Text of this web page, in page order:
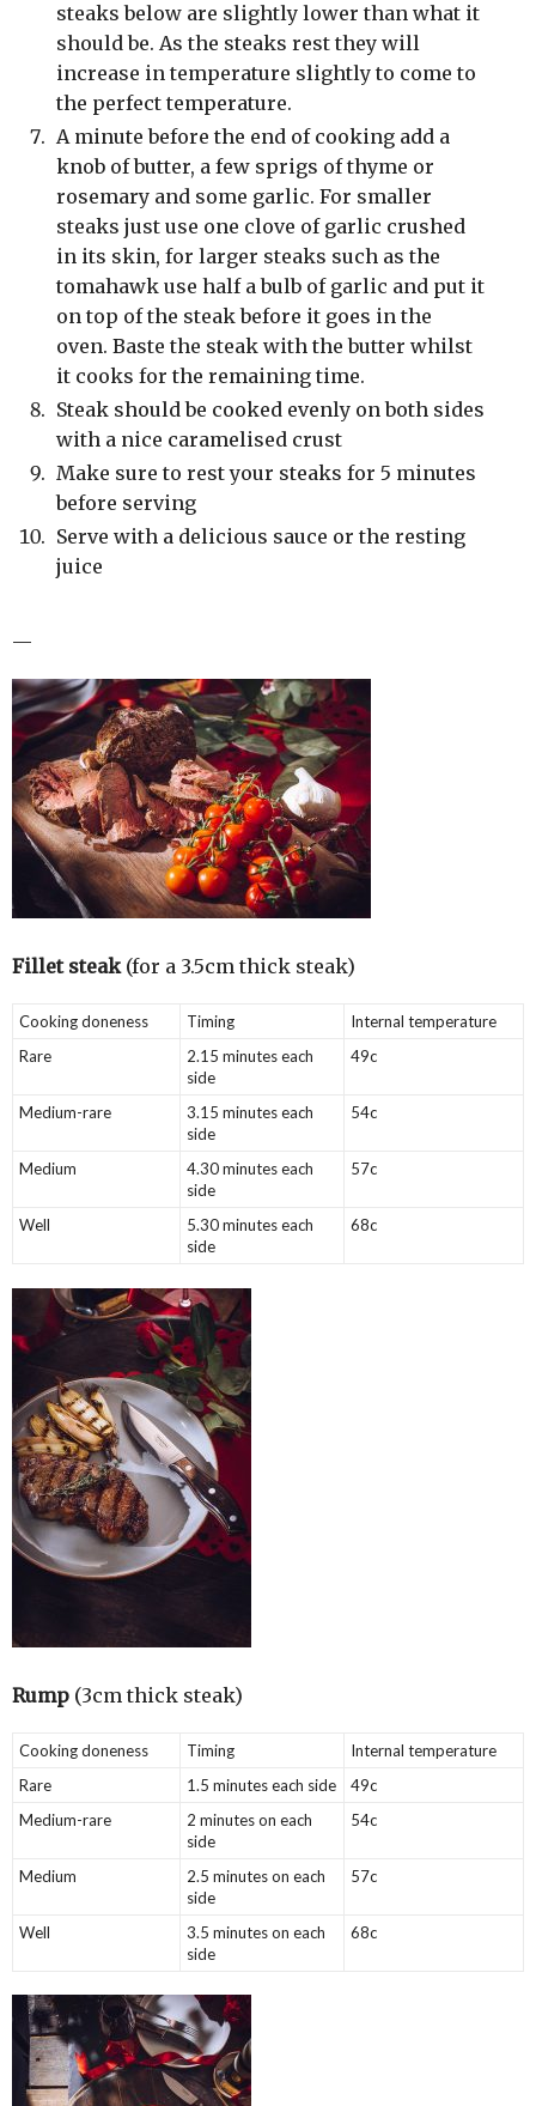
steaks below are slightly lower than what it
should be. As the steaks rest they will
increase in temperature slightly to come to
the perfect temperature.
A minute before the end of cooking add a
knob of butter, a few sprigs of thyme or
rosemary and some garlic. For smaller
steaks just use one clove of garlic crushed
in its skin, for larger steaks such as the
tomahawk use half a bulb of garlic and put it
on top of the steak before it goes in the
oven. Baste the steak with the butter whilst
it cooks for the remaining time.
Steak should be cooked evenly on both sides
with a nice caramelised crust
Make sure to rest your steaks for 5 minutes
before serving
Serve with a delicious sauce or the resting
juice
—
Fillet steak(for a 3.5cm thick steak)
Cooking doneness Timing
Internal temperature
Rare
2.15 minutes each
side
49c
Medium-rare
3.15 minutes each
side
54c
Medium
4.30 minutes each
side
57c
Well
5.30 minutes each
side
68c
Rump (3cm thick steak)
Cooking doneness Timing
Internal temperature
Rare
1.5 minutes each side
49c
Medium-rare
2 minutes on each
side
54c
Medium
2.5 minutes on each
side
57c
Well
3.5 minutes on each
side
68c